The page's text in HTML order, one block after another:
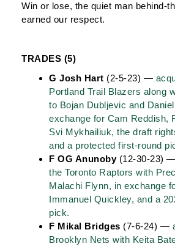
Win or lose, the quiet man behind-
earned our respect.
TRADES (5)
G Josh Hart (2-5-23) —
Portland Trail Blazers along
to Bojan Dubljevic and
exchange for Cam Reddish,
Svi Mykhailiuk, the draft
and a protected first-round
F OG Anunoby (12-30-23) —
the Toronto Raptors with
Malachi Flynn, in exchange
Immanuel Quickley, and a
pick.
F Mikal Bridges (7-6-24) —
Brooklyn Nets with Keita